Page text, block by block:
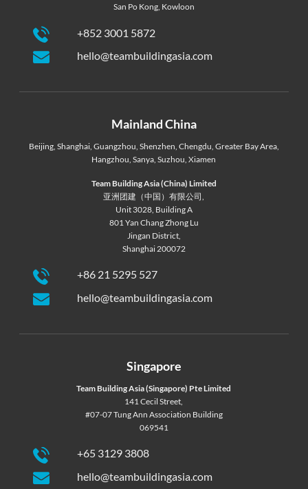
San Po Kong, Kowloon
+852 3001 5872
hello@teambuildingasia.com
Mainland China
Beijing, Shanghai, Guangzhou, Shenzhen, Chengdu, Greater Bay Area,
Hangzhou,Sanya,Suzhou,Xiamen
Team Building Asia (China) Limited
亚洲团建（中国）有限公司,
Unit 3028, Building A
801 Yan Chang Zhong Lu
Jingan District,
Shanghai 200072
+86 21 5295 527
hello@teambuildingasia.com
Singapore
Team Building Asia (Singapore) Pte Limited
141 Cecil Street,
#07-07 Tung Ann Association Building
069541
+65 3129 3808
hello@teambuildingasia.com